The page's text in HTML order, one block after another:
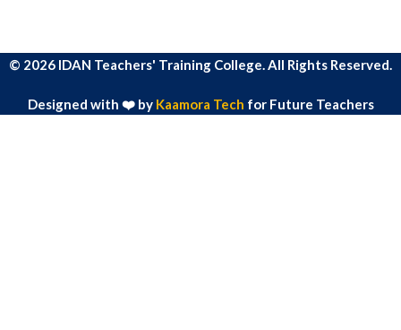
© 2026 IDAN Teachers' Training College. All Rights Reserved.
Designed with ❤️ by Kaamora Tech for Future Teachers